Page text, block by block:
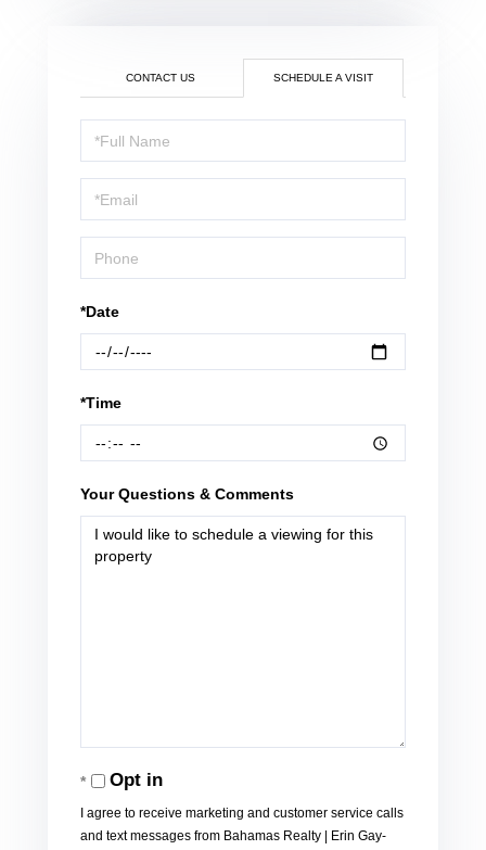
CONTACT US SCHEDULE A VISIT
Schedule
a
Visit
*Date
*Time
Your Questions & Comments
Opt in
I agree to receive marketing and customer service calls
and text messages from Bahamas Realty | Erin Gay-